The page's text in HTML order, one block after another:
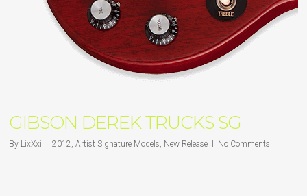
GIBSON DEREK TRUCKS SG
By LixXxi 2012,Artist Signature Models, New Release No Comments